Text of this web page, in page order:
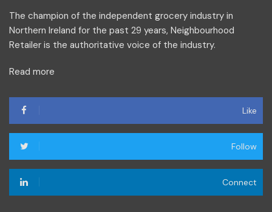
The champion of the independent grocery industry in
Northern Ireland for the past 29 years, Neighbourhood
Retailer is the authoritative voice of the industry.
Read more
Like
Follow
Connect